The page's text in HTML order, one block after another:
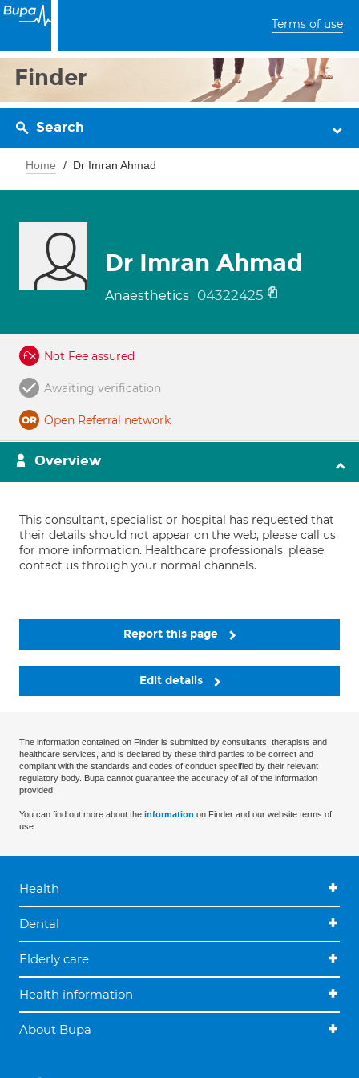
Terms of use
Finder
Search
Home Dr Imran Ahmad
Dr Imran Ahmad
Anaesthetics 04322425
Not Fee assured
Awaiting verification
Open Referral network
Overview
This consultant, specialist or hospital has requested that
their details should not appear on the web, please call us
for more information. Healthcare professionals, please
contact us through your normal channels.
Report this page
Edit details
The information contained on Finder is submitted by consultants, therapists and
healthcare services, and is declared by these third parties to be correct and
compliant with the standards and codes of conduct specified by their relevant
regulatory body. Bupa cannot guarantee the accuracy of all of the information
provided.
You can find out more about the information on Finder and our website terms of
use.
Health
Dental
Elderly care
Health information
About Bupa